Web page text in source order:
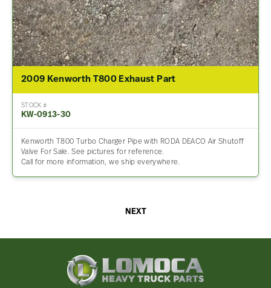
2009 Kenworth T800 Exhaust Part
STOCK #
KW-0913-30
Kenworth T800 Turbo Charger Pipe with RODA DEACO Air Shutoff
Valve For Sale. See pictures for reference.
Call for more information, we ship everywhere.
NEXT